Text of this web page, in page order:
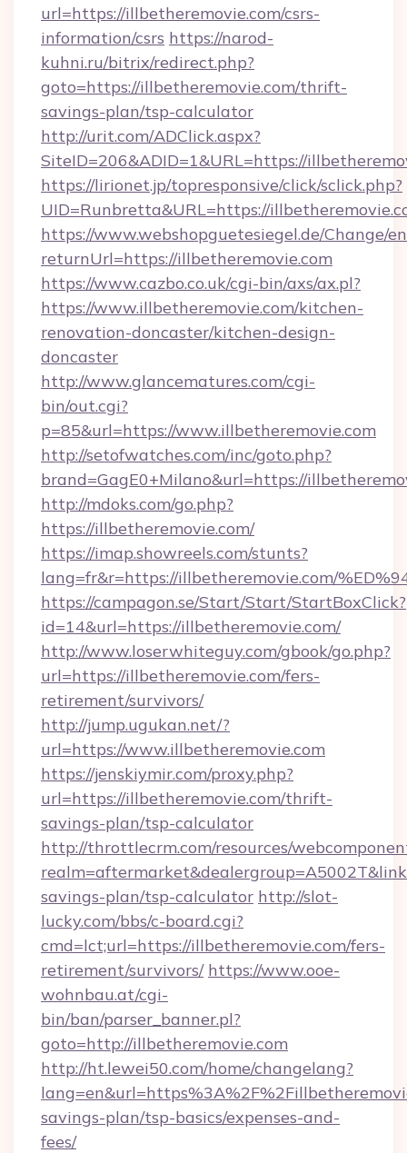
url=https://illbetheremovie.com/csrs-
information/csrs https://narod-
kuhni.ru/bitrix/redirect.php?
goto=https://illbetheremovie.com/thrift-
savings-plan/tsp-calculator
http://urit.com/ADClick.aspx?
SiteID=206&ADID=1&URL=https://
https://lirionet.jp/topresponsive/click/sclick.php?
UID=Runbretta&URL=https://
https://www.webshopguetesiegel.de/Change/
returnUrl=https://illbetheremovie.com
https://www.cazbo.co.uk/cgi-bin/axs/ax.pl?
https://www.illbetheremovie.com/kitchen-
renovation-doncaster/kitchen-design-
doncaster
http://www.glancematures.com/cgi-
bin/out.cgi?
p=85&url=https://www.illbetheremovie.com
http://setofwatches.com/inc/goto.php?
brand=GagE0+Milano&url=https://
http://mdoks.com/go.php?
https://illbetheremovie.com/
https://imap.showreels.com/stunts?
lang=fr&r=https://illbetheremovie.com/
https://campagon.se/Start/Start/StartBoxClick?
id=14&url=https://illbetheremovie.com/
http://www.loserwhiteguy.com/gbook/go.php?
url=https://illbetheremovie.com/fers-
retirement/survivors/
http://jump.ugukan.net/?
url=https://www.illbetheremovie.com
https://jenskiymir.com/proxy.php?
url=https://illbetheremovie.com/thrift-
savings-plan/tsp-calculator
http://throttlecrm.com/resources/
savings-plan/tsp-calculator http://slot-
lucky.com/bbs/c-board.cgi?
cmd=lct;url=https://illbetheremovie.com/fers-
retirement/survivors/ https://www.ooe-
wohnbau.at/cgi-
bin/ban/parser_banner.pl?
goto=http://illbetheremovie.com
http://ht.lewei50.com/home/changelang?
savings-plan/tsp-basics/expenses-and-
fees/